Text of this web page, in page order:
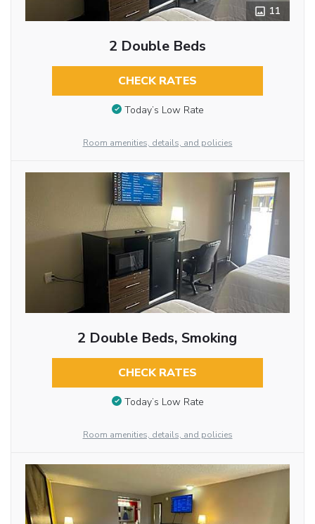
11
2 Double Beds
CHECK RATES
Today’s Low Rate
Room amenities, details, and policies
2 Double Beds, Smoking
CHECK RATES
Today’s Low Rate
Room amenities, details, and policies